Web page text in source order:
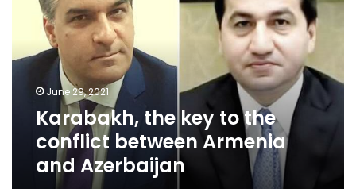
conflict
between
Azerbaijan
June 29, 2021
Karabakh, the key to the
conflict between Armenia
and Azerbaijan